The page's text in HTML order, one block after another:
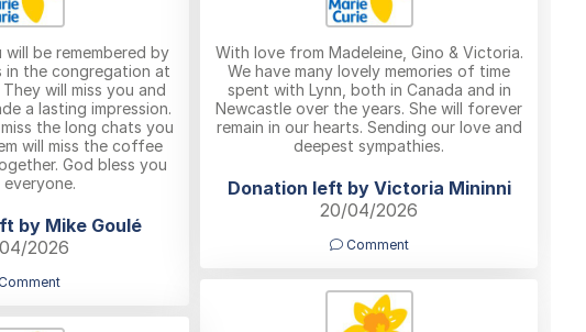
will be remembered by
the congregation at
They will miss you and
a lasting impression.
the long chats you
will miss the coffee
God bless you
by Mike Goulé
2026
With love from Madeleine, Gino & Victoria.
We have many lovely memories of time
spent with Lynn, both in Canada and in
Newcastle over the years. She will forever
remain in our hearts. Sending our love and
deepest sympathies.
Donation left by Victoria Mininni
20/04/2026
Comment